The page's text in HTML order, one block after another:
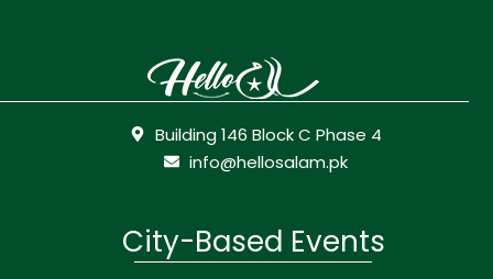
Building 146 Block C Phase 4
info@hellosalam.pk
City-Based Events